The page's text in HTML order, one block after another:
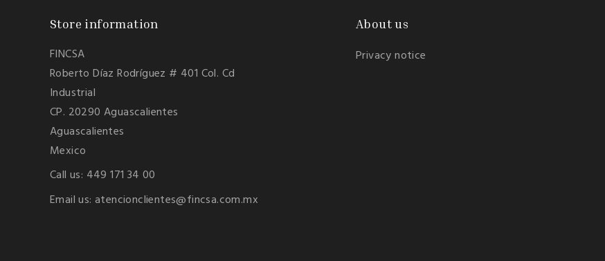
Store information
FINCSA
Roberto Díaz Rodríguez # 401 Col. Cd
Industrial
CP. 20290 Aguascalientes
Aguascalientes
Mexico
Call us: 449 171 34 00
Email us:atencionclientes@fincsa.com.mx
About us
Privacy notice